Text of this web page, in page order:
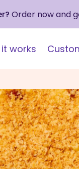
Order now and
works